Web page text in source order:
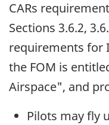
CARs
Sections 3.6.2,
requirements for
the FOM is
Airspace", and
Pilots may fly